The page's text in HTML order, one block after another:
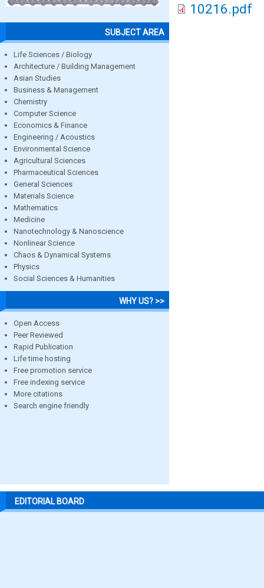
SUBJECT AREA
Life Sciences / Biology
Architecture / Building Management
Asian Studies
Business & Management
Chemistry
Computer Science
Economics & Finance
Engineering / Acoustics
Environmental Science
Agricultural Sciences
Pharmaceutical Sciences
General Sciences
Materials Science
Mathematics
Medicine
Nanotechnology & Nanoscience
Nonlinear Science
Chaos & Dynamical Systems
Physics
Social Sciences & Humanities
WHY US? >>
Open Access
Peer Reviewed
Rapid Publication
Life time hosting
Free promotion service
Free indexing service
More citations
Search engine friendly
10216.pdf
EDITORIAL BOARD